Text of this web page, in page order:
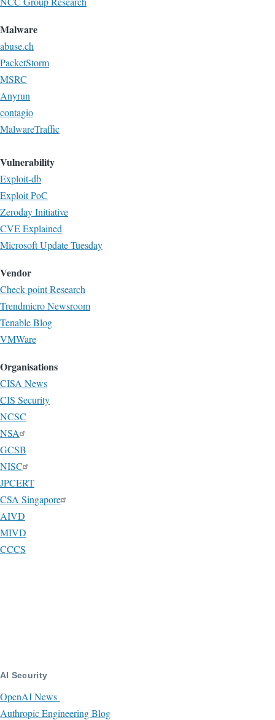
Malware
abuse.ch
PacketStorm
MSRC
Anyrun
contagio
MalwareTraffic
Vulnerability
Exploit-db
Exploit PoC
Zeroday Initiative
CVE Explained
Microsoft Update Tuesday
Vendor
Check point Research
Trendmicro Newsroom
Tenable Blog
VMWare
Organisations
CISA News
CIS Security
NCSC
NSA
GCSB
NISC
JPCERT
CSA Singapore
AIVD
MIVD
CCCS
AI Security
OpenAI News
Authropic Engineering Blog